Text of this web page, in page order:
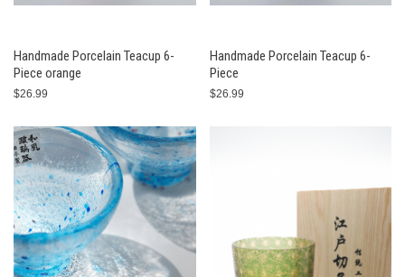
Handmade Porcelain Teacup 6-
Piece orange
$26.99
Handmade Porcelain Teacup 6-
Piece
$26.99